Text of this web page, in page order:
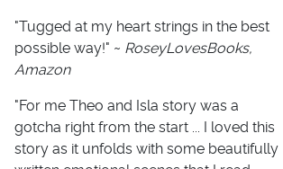
"Tugged at my heart strings in the best
possible way!" ~ RoseyLovesBooks,
Amazon
"For me Theo and Isla story was a
gotcha right from the start ... I loved this
story as it unfolds with some beautifully